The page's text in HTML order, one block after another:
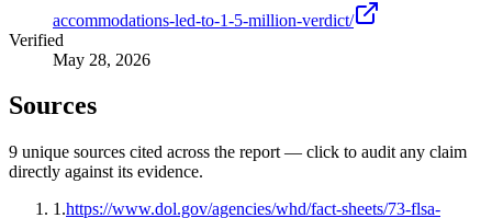
accommodations-led-to-1-5-million-verdict/
Verified
May 28, 2026
Sources
9 unique sources cited across the report — click to audit any claim
directly against its evidence.
1 .https://www.dol.gov/agencies/whd/fact-sheets/73-flsa-